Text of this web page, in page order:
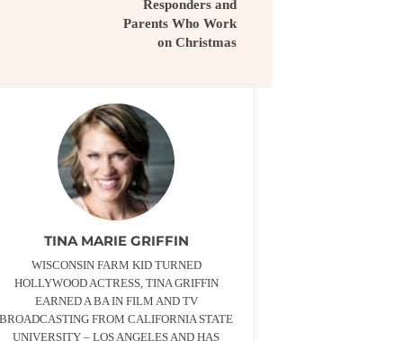
Responders and
Parents Who Work
on Christmas
TINA MARIE GRIFFIN
WISCONSIN FARM KID TURNED
HOLLYWOOD ACTRESS, TINA GRIFFIN
EARNED A BA IN FILM AND TV
BROADCASTING FROM CALIFORNIA STATE
UNIVERSITY – LOS ANGELES AND HAS